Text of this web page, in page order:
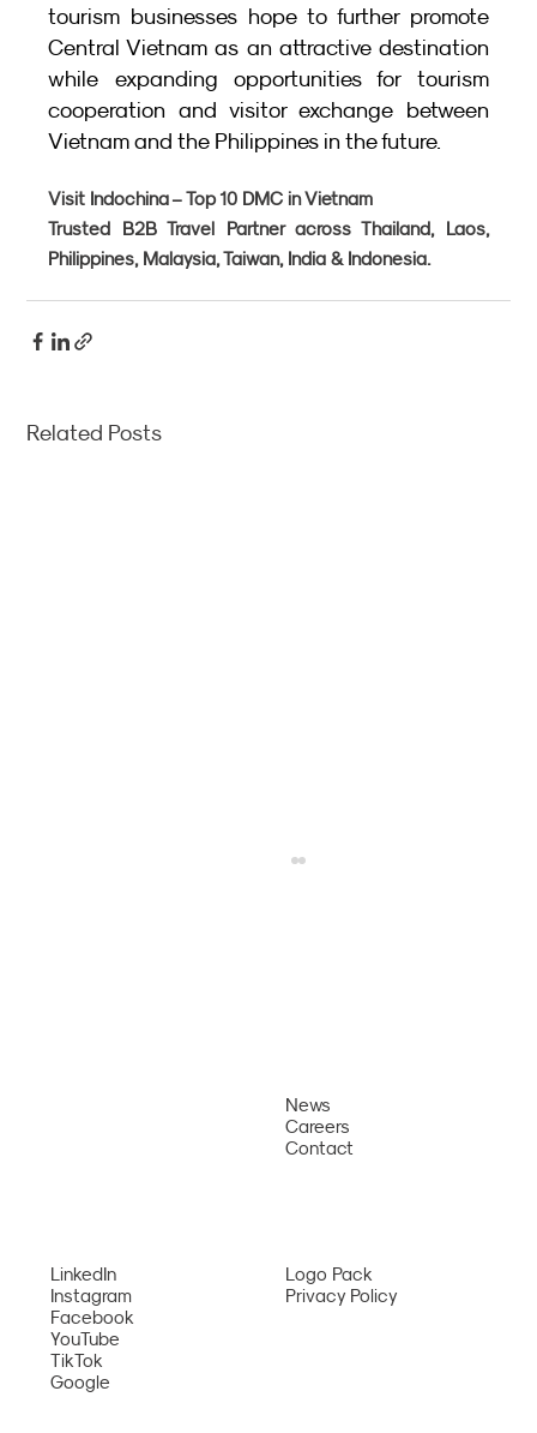
tourism businesses hope to further promote
Central Vietnam as an attractive destination
while expanding opportunities for tourism
cooperation and visitor exchange between
Vietnam and the Philippines in the future.
Visit Indochina – Top 10 DMC in Vietnam
Trusted B2B Travel Partner across Thailand, Laos,
Philippines, Malaysia, Taiwan, India & Indonesia.
Related Posts
Welcoming USS George Washington
News
Careers
Contact
Logo Pack
Privacy Policy
LinkedIn
Instagram
Facebook
YouTube
TikTok
Google